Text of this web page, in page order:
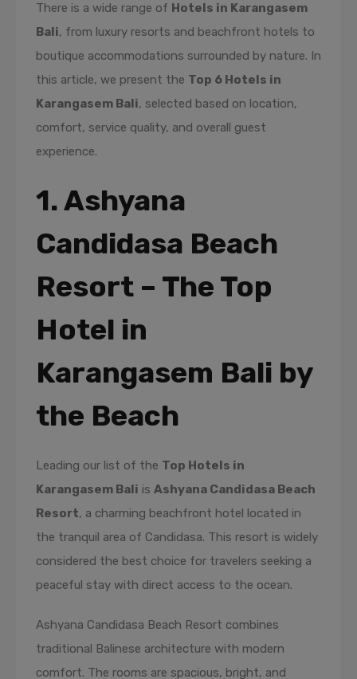
There is a wide range of Hotels in Karangasem
Bali, from luxury resorts and beachfront hotels to
boutique accommodations surrounded by nature. In
this article, we present the Top 6 Hotels in
Karangasem Bali, selected based on location,
comfort, service quality, and overall guest
experience.
1. Ashyana
Candidasa Beach
Resort – The Top
Hotel in
Karangasem Bali by
the Beach
Leading our list of the Top Hotels in
Karangasem Bali is Ashyana Candidasa Beach
Resort, a charming beachfront hotel located in
the tranquil area of Candidasa. This resort is widely
considered the best choice for travelers seeking a
peaceful stay with direct access to the ocean.
Ashyana Candidasa Beach Resort combines
traditional Balinese architecture with modern
comfort. The rooms are spacious, bright, and